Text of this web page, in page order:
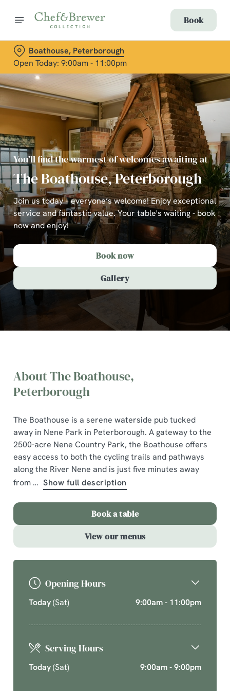
Book
Boathouse, Peterborough
Open Today: 9:00am - 11:00pm
You’ll find the warmest of welcomes awaiting at
The Boathouse, Peterborough
Join us today – everyone’s welcome! Enjoy exceptional
service and fantastic value. Your table's waiting - book
now and enjoy!
Book now
Gallery
The Boathouse, Peterborough
A comforting country pub offering quality pub classics
and seasonal chef’s specials. Cherish time together
this cosy season over your new favourite dishes.
Explore What's On
Book a table
About The Boathouse,
Peterborough
The Boathouse is a serene waterside pub tucked
away in Nene Park in Peterborough. A gateway to the
2500-acre Nene Country Park, the Boathouse offers
easy access to both the cycling trails and pathways
along the River Nene and is just five minutes away
from
Show full description
Book a table
View our menus
Opening Hours
Today(Sat) 9:00am - 11:00pm
Serving Hours
Today(Sat) 9:00am - 9:00pm